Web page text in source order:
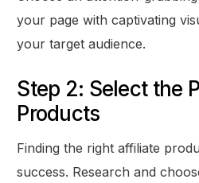
your page with captivating
your target audience.
Step 2: Select the
Products
Finding the right affiliate
success. Research and